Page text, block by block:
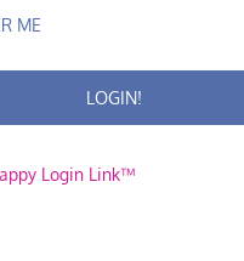
ME
Login Link™